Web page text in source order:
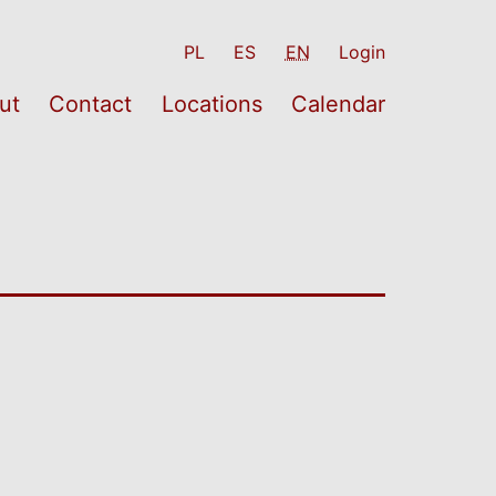
PL ES EN Login
Contact Locations Calendar